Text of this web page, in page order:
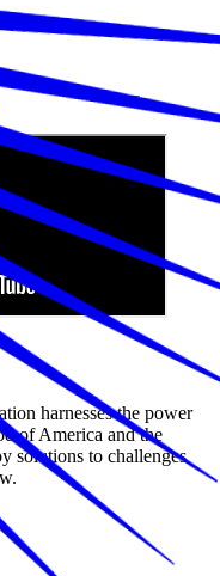
harnesses the power
of America and the
solutions to challenges